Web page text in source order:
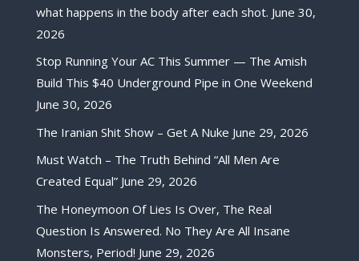
what happens in the body after each shot. June 30,
2026
Stop Running Your AC This Summer — The Amish
Build This $40 Underground Pipe in One Weekend
June 30, 2026
The Iranian Shit Show – Get A Nuke June 29, 2026
Must Watch – The Truth Behind “All Men Are
Created Equal” June 29, 2026
The Honeymoon Of Lies Is Over, The Real
Question Is Answered. No They Are All Insane
Monsters, Period! June 29, 2026